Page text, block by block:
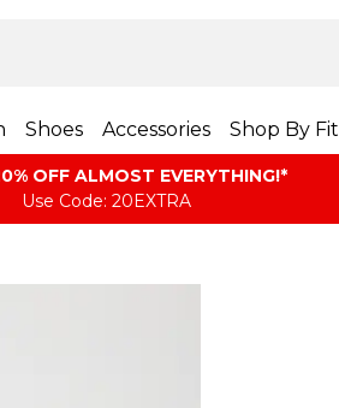
Shoes Accessories Shop By Fit
OFF ALMOST EVERYTHING​​​!*
Use Code: 20EXTRA